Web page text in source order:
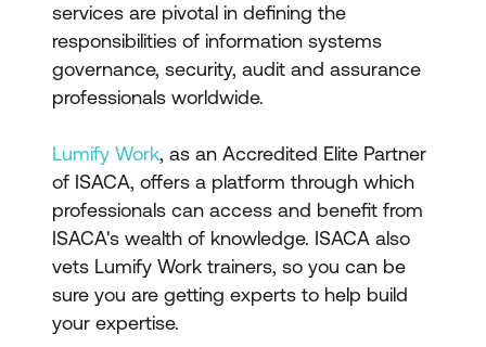
services are pivotal in defining the
responsibilities of information systems
governance, security, audit and assurance
professionals worldwide.
Lumify Work, as an Accredited Elite Partner
of ISACA, offers a platform through which
professionals can access and benefit from
ISACA's wealth of knowledge. ISACA also
vets Lumify Work trainers, so you can be
sure you are getting experts to help build
your expertise.